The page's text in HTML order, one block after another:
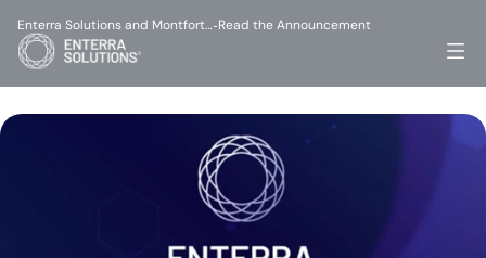
Enterra Solutions and Montfort…-Read the Announcement